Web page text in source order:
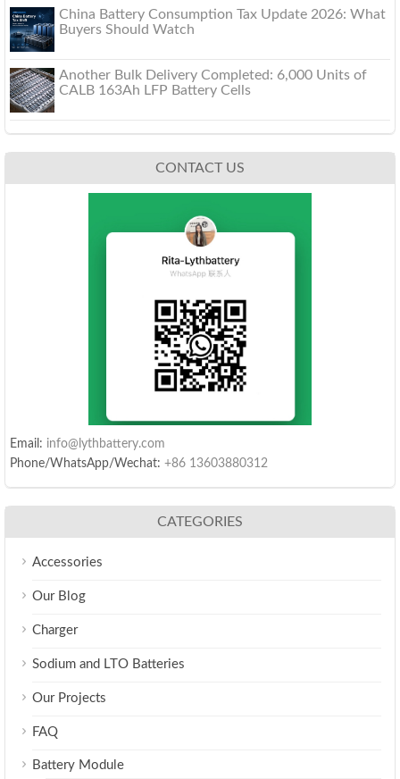
China Battery Consumption Tax Update 2026: What
Buyers Should Watch
Another Bulk Delivery Completed: 6,000 Units of
CALB 163Ah LFP Battery Cells
CONTACT US
Email: info@lythbattery.com
Phone/WhatsApp/Wechat: +86 13603880312
CATEGORIES
Accessories
Our Blog
Charger
Sodium and LTO Batteries
Our Projects
FAQ
Battery Module